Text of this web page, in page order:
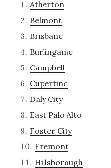
Atherton
Belmont
Brisbane
Burlingame
Campbell
Cupertino
Daly City
East Palo Alto
Foster City
Fremont
Hillsborough